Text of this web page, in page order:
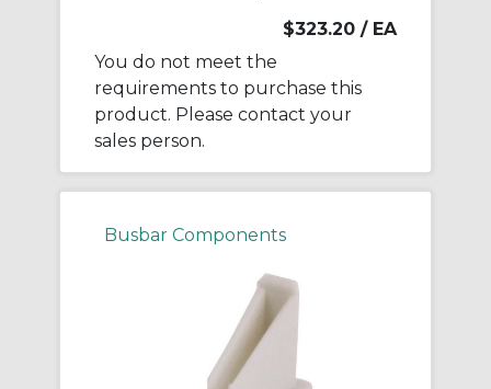
$323.20 / EA
You do not meet the
requirements to purchase this
product. Please contact your
sales person.
Busbar Components